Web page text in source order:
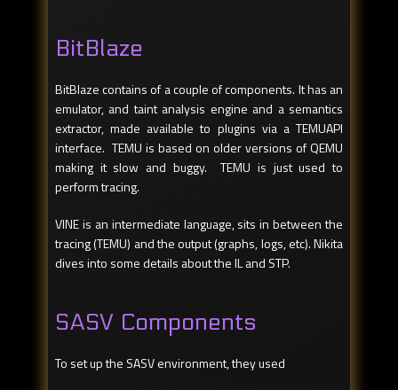
BitBlaze
BitBlaze contains of a couple of components. It has an
emulator, and taint analysis engine and a semantics
extractor, made available to plugins via a TEMUAPI
interface. TEMU is based on older versions of QEMU
making it slow and buggy. TEMU is just used to
perform tracing.
VINE is an intermediate language, sits in between the
tracing (TEMU) and the output (graphs, logs, etc). Nikita
dives into some details about the IL and STP.
SASV Components
To set up the SASV environment, they used